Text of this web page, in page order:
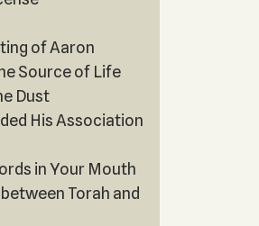
of Aaron
Source of Life
Dust
His Association
in Your Mouth
Torah and